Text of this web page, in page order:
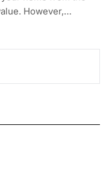
However,…